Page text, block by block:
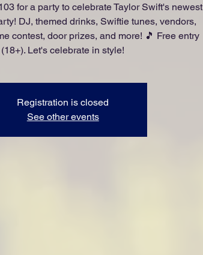
for a party to celebrate Taylor Swift's newest
DJ, themed drinks, Swiftie tunes, vendors,
contest, door prizes, and more! 🎵 Free entry
(18+). Let's celebrate in style!
Registration is closed
See other events